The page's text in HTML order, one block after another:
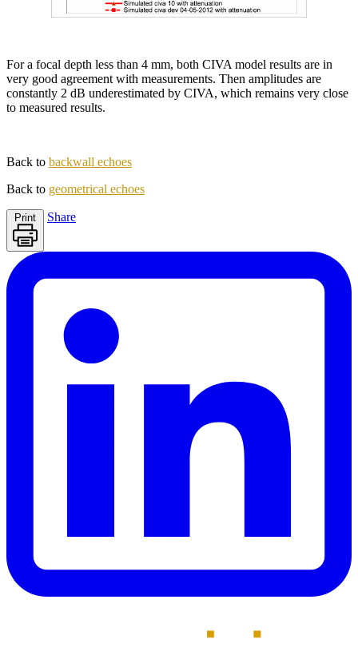
For a focal depth less than 4 mm, both CIVA model results are in
very good agreement with measurements. Then amplitudes are
constantly 2 dB underestimated by CIVA, which remains very close
to measured results.
Back to backwall echoes
Back to geometrical echoes
Print Share